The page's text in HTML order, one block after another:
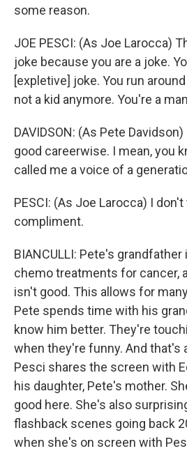
some reason.
JOE PESCI: (As Joe Larocca)
joke because you are a joke.
[expletive] joke. You run
not a kid anymore. You're a
DAVIDSON: (As Pete
good careerwise. I mean, you
called me a voice of a
PESCI: (As Joe Larocca) I
compliment.
BIANCULLI: Pete's
chemo treatments for cancer,
isn't good. This allows for
Pete spends time with his
know him better. They're
when they're funny. And that's
Pesci shares the screen with
his daughter, Pete's mother.
good here. She's also
flashback scenes going back
when she's on screen with